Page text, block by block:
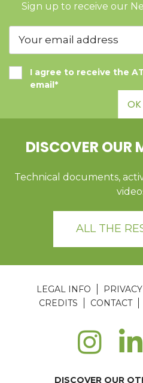
Sign up to receive our
I agree to receive the
email*
OK
DISCOVER OUR
Technical documents,
ALL THE
LEGAL INFO
CREDITS
CONTACT
DISCOVER OUR